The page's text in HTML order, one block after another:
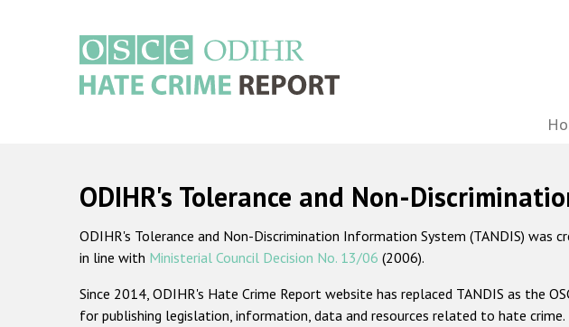
ODIHR's Tolerance and Non-
ODIHR's Tolerance and Non-Discrimination Information System (TANDIS)
in line with Ministerial Council Decision No. 13/06 (2006).
Since 2014, ODIHR's Hate Crime Report website has replaced TANDIS as the
for publishing legislation, information, data and resources related to hate